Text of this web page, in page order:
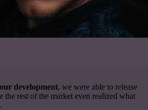
development, we were able to release
the rest of the market even realized what